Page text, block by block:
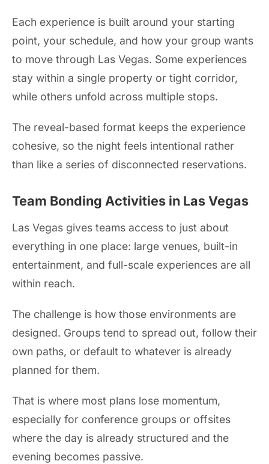
Each experience is built around your starting
point, your schedule, and how your group wants
to move through Las Vegas. Some experiences
stay within a single property or tight corridor,
while others unfold across multiple stops.
The reveal-based format keeps the experience
cohesive, so the night feels intentional rather
than like a series of disconnected reservations.
Team Bonding Activities in Las Vegas
Las Vegas gives teams access to just about
everything in one place: large venues, built-in
entertainment, and full-scale experiences are all
within reach.
The challenge is how those environments are
designed. Groups tend to spread out, follow their
own paths, or default to whatever is already
planned for them.
That is where most plans lose momentum,
especially for conference groups or offsites
where the day is already structured and the
evening becomes passive.